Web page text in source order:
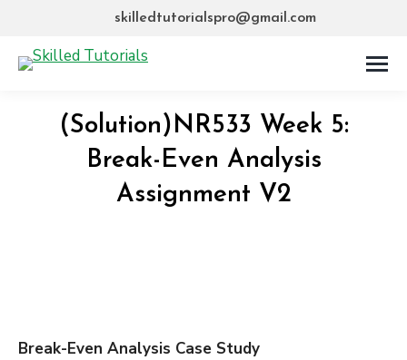
skilledtutorialspro@gmail.com
(Solution)NR533 Week 5:
Break-Even Analysis
Assignment V2
Break-Even Analysis Case Study